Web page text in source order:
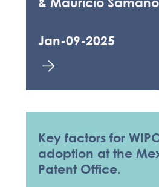
Jan-09-2025
Key factors for
adoption at the
Patent Office.